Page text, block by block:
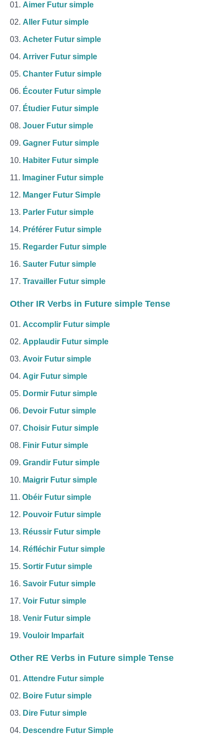
Aimer Futur simple
Aller Futur simple
Acheter Futur simple
Arriver Futur simple
Chanter Futur simple
Écouter Futur simple
Étudier Futur simple
Jouer Futur simple
Gagner Futur simple
Habiter Futur simple
Imaginer Futur simple
Manger Futur Simple
Parler Futur simple
Préférer Futur simple
Regarder Futur simple
Sauter Futur simple
Travailler Futur simple
Other IR Verbs in Future simple Tense
Accomplir Futur simple
Applaudir Futur simple
Avoir Futur simple
Agir Futur simple
Dormir Futur simple
Devoir Futur simple
Choisir Futur simple
Finir Futur simple
Grandir Futur simple
Maigrir Futur simple
Obéir Futur simple
Pouvoir Futur simple
Réussir Futur simple
Réfléchir Futur simple
Sortir Futur simple
Savoir Futur simple
Voir Futur simple
Venir Futur simple
Vouloir Imparfait
Other RE Verbs in Future simple Tense
Attendre Futur simple
Boire Futur simple
Dire Futur simple
Descendre Futur Simple